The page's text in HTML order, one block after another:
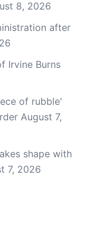
8, 2026
after
Irvine Burns
of rubble'
August 7,
shape with
7, 2026